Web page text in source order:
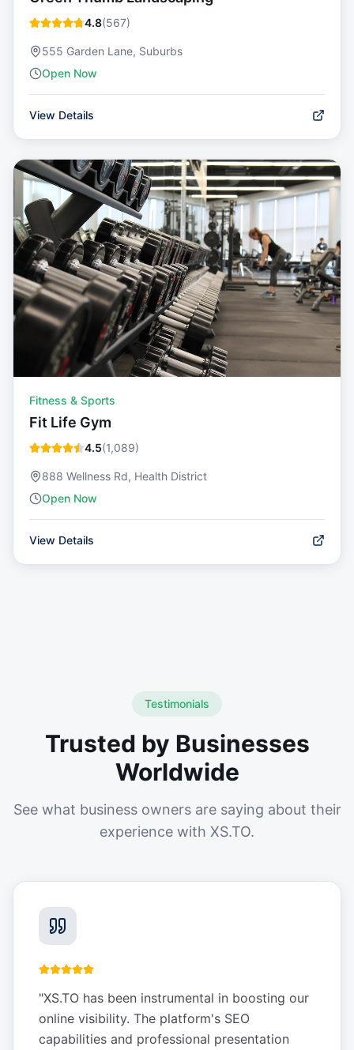
4.8(567)
555 Garden Lane, Suburbs
Open Now
View Details
Fitness & Sports
Fit Life Gym
4.5(1,089)
888 Wellness Rd, Health District
Open Now
View Details
Testimonials
Trusted by Businesses
Worldwide
See what business owners are saying about their
experience with XS.TO.
"XS.TO has been instrumental in boosting our
online visibility. The platform's SEO
capabilities and professional presentation